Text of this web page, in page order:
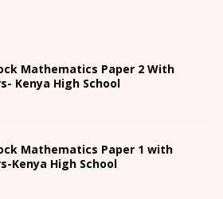
Mathematics Paper 2 With
Kenya High School
Mathematics Paper 1 with
Kenya High School